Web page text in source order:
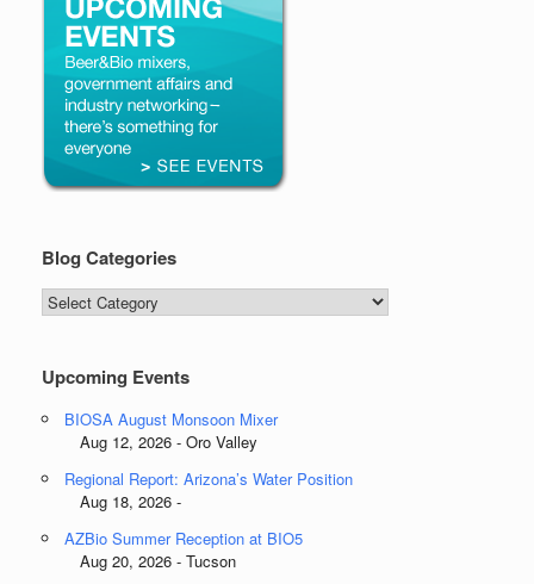
Blog Categories
Blog
Categories
Upcoming Events
BIOSA August Monsoon Mixer
Aug 12, 2026 - Oro Valley
Regional Report: Arizona’s Water Position
Aug 18, 2026 -
AZBio Summer Reception at BIO5
Aug 20, 2026 - Tucson